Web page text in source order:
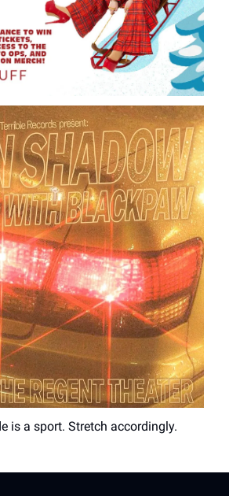
is a sport. Stretch accordingly.